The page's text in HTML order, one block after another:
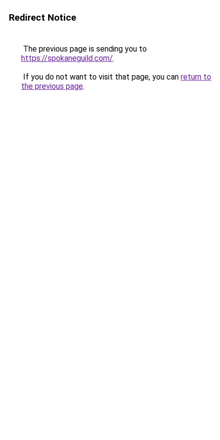
Redirect Notice
The previous page is sending you to
https://spokaneguild.com/.
If you do not want to visit that page, you can return to
the previous page.